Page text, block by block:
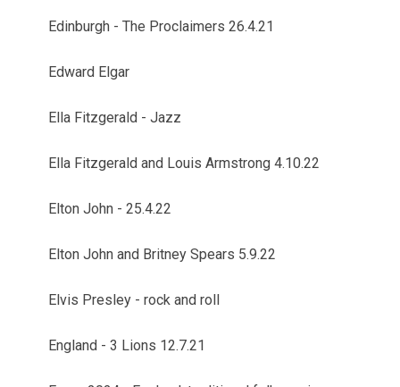
Edinburgh - The Proclaimers 26.4.21
Edward Elgar
Ella Fitzgerald - Jazz
Ella Fitzgerald and Louis Armstrong 4.10.22
Elton John - 25.4.22
Elton John and Britney Spears 5.9.22
Elvis Presley - rock and roll
England - 3 Lions 12.7.21